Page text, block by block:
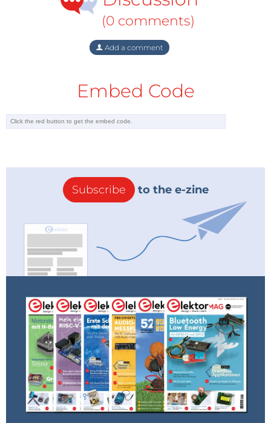
(0 comments)
Add a comment
Embed Code
Subscribe to the e-zine